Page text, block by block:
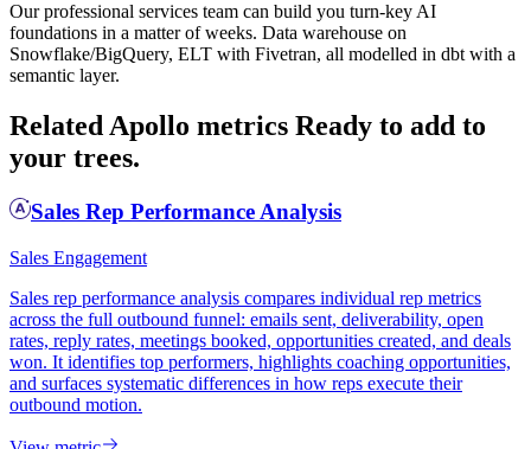
Our professional services team can build you turn-key AI
foundations in a matter of weeks. Data warehouse on
Snowflake/BigQuery, ELT with Fivetran, all modelled in dbt with a
semantic layer.
Related Apollo metrics Ready to add to
your trees.
Sales Rep Performance Analysis
Sales Engagement
Sales rep performance analysis compares individual rep metrics
across the full outbound funnel: emails sent, deliverability, open
rates, reply rates, meetings booked, opportunities created, and deals
won. It identifies top performers, highlights coaching opportunities,
and surfaces systematic differences in how reps execute their
outbound motion.